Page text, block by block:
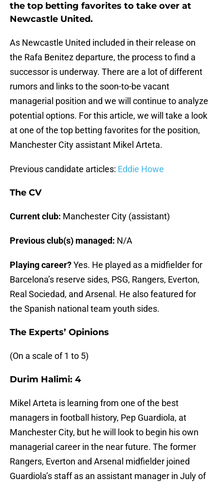
the top betting favorites to take over at
Newcastle United.
As Newcastle United included in their release on
the Rafa Benitez departure, the process to find a
successor is underway. There are a lot of different
rumors and links to the soon-to-be vacant
managerial position and we will continue to analyze
potential options. For this article, we will take a look
at one of the top betting favorites for the position,
Manchester City assistant Mikel Arteta.
Previous candidate articles: Eddie Howe
The CV
Current club: Manchester City (assistant)
Previous club(s) managed: N/A
Playing career?Yes. He played as a midfielder for
Barcelona’s reserve sides, PSG, Rangers, Everton,
Real Sociedad, and Arsenal. He also featured for
the Spanish national team youth sides.
The Experts’ Opinions
(On a scale of 1 to 5)
Durim Halimi: 4
Mikel Arteta is learning from one of the best
managers in football history, Pep Guardiola, at
Manchester City, but he will look to begin his own
managerial career in the near future. The former
Rangers, Everton and Arsenal midfielder joined
Guardiola’s staff as an assistant manager in July of